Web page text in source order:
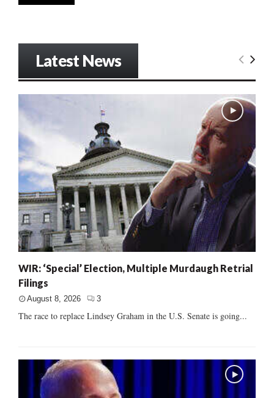
Latest News
WIR: ‘Special’ Election, Multiple Murdaugh Retrial
Filings
August 8, 2026 3
The race to replace Lindsey Graham in the U.S. Senate is going...